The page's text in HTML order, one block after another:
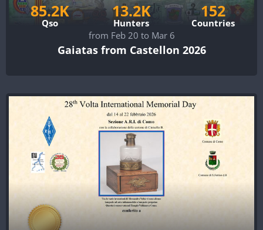
85.2K
Qso
13.2K
Hunters
152
Countries
from Feb 20 to Mar 6
Gaiatas from Castellon 2026